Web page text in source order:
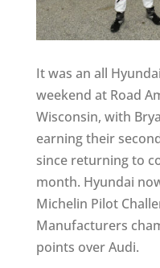
It was an all
weekend at Road
Wisconsin, with
earning their
since returning to
month. Hyundai
Michelin Pilot
Manufacturers
points over Audi.